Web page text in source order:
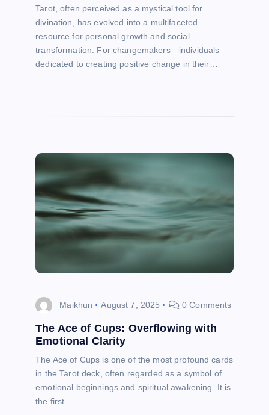
Tarot, often perceived as a mystical tool for
divination, has evolved into a multifaceted
resource for personal growth and social
transformation. For changemakers—individuals
dedicated to creating positive change in their…
Maikhun August 7, 2025 0 Comments
The Ace of Cups: Overflowing with
Emotional Clarity
The Ace of Cups is one of the most profound cards
in the Tarot deck, often regarded as a symbol of
emotional beginnings and spiritual awakening. It is
the first…